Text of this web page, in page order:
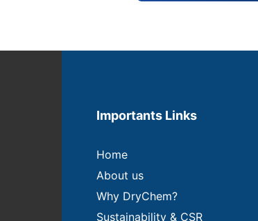
Importants Links
Home
About us
Why DryChem?
Sustainability & CSR